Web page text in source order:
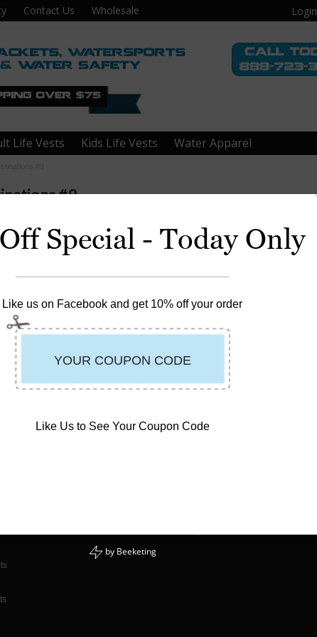
Contact Us Wholesale Login
Life Vests Kids Life Vests Water Apparel
#9
MN
Special - Today Only
Like us on Facebook and get 10% off your order
Like Us to See Your Coupon Code
by Beeketing